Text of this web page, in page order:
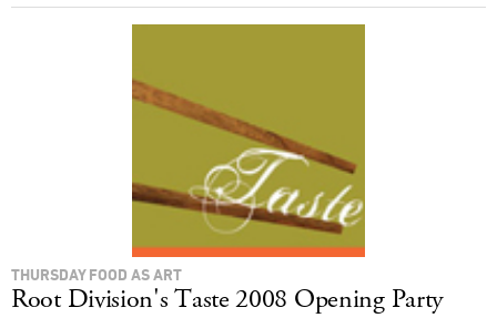
THURSDAY FOOD AS ART
Root Division's Taste 2008 Opening Party